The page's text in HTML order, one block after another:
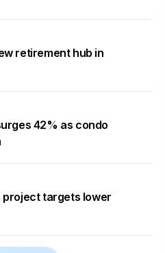
retirement hub in
42% as condo
project targets lower